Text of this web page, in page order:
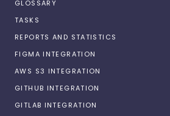
GLOSSARY
TASKS
REPORTS AND STATISTICS
FIGMA INTEGRATION
AWS S3 INTEGRATION
GITHUB INTEGRATION
GITLAB INTEGRATION